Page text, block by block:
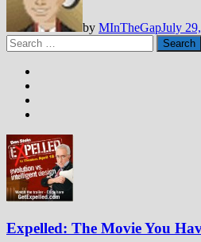
by MInTheGapJuly
Search
for:
Expelled: The Movie You